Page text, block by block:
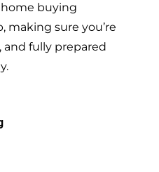
buying
making sure you’re
fully prepared